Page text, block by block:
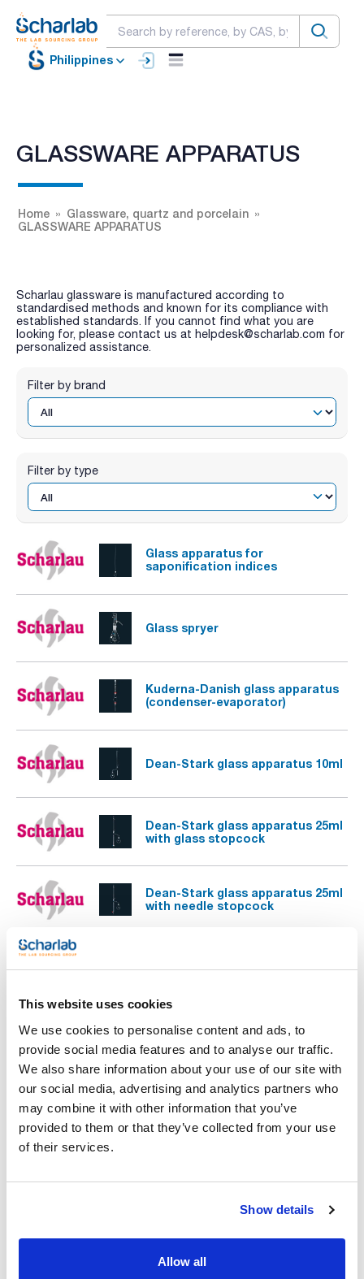
This website uses cookies
We use cookies to personalise content and ads, to
provide social media features and to analyse our traffic.
We also share information about your use of our site with
our social media, advertising and analytics partners who
may combine it with other information that you’ve
provided to them or that they’ve collected from your use
of their services.
Show details
Allow all
Philippines
GLASSWARE APPARATUS
Home
Glassware, quartz and porcelain
GLASSWARE APPARATUS
Scharlau glassware is manufactured according to
standardised methods and known for its compliance with
established standards. If you cannot find what you are
looking for, please contact us at helpdesk@scharlab.com for
personalized assistance.
Filter by brand
Filter by type
Glass apparatus for
saponification indices
Glass spryer
Kuderna-Danish glass apparatus
(condenser-evaporator)
Dean-Stark glass apparatus 10ml
Dean-Stark glass apparatus 25ml
with glass stopcock
Dean-Stark glass apparatus 25ml
with needle stopcock
determination
Glass apparatus for
determination of alcoholic grade
in wines